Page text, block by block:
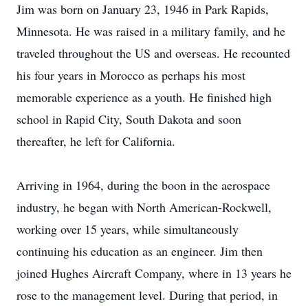
Jim was born on January 23, 1946 in Park Rapids,
Minnesota. He was raised in a military family, and he
traveled throughout the US and overseas. He recounted
his four years in Morocco as perhaps his most
memorable experience as a youth. He finished high
school in Rapid City, South Dakota and soon
thereafter, he left for California.
Arriving in 1964, during the boon in the aerospace
industry, he began with North American-Rockwell,
working over 15 years, while simultaneously
continuing his education as an engineer. Jim then
joined Hughes Aircraft Company, where in 13 years he
rose to the management level. During that period, in